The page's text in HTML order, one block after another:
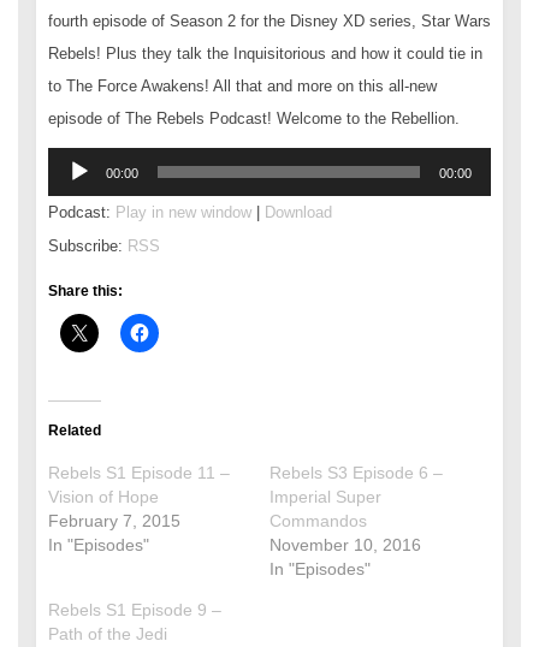
fourth episode of Season 2 for the Disney XD series, Star Wars
Rebels! Plus they talk the Inquisitorious and how it could tie in
to The Force Awakens! All that and more on this all-new
episode of The Rebels Podcast! Welcome to the Rebellion.
Audio
Player
00:00 00:00
Podcast: Play in new window
Download
Subscribe: RSS
Share this:
Related
Rebels S1 Episode 11 –
Vision of Hope
February 7, 2015
In "Episodes"
Rebels S3 Episode 6 –
Imperial Super
Commandos
November 10, 2016
In "Episodes"
Rebels S1 Episode 9 –
Path of the Jedi